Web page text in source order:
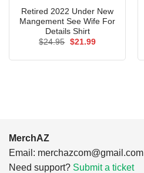
Retired 2022 Under New
Mangement See Wife For
Details Shirt
$24.95 Original
$21.99Current
MerchAZ
Email: merchazcom@gmail.com
Need support? Submit a ticket